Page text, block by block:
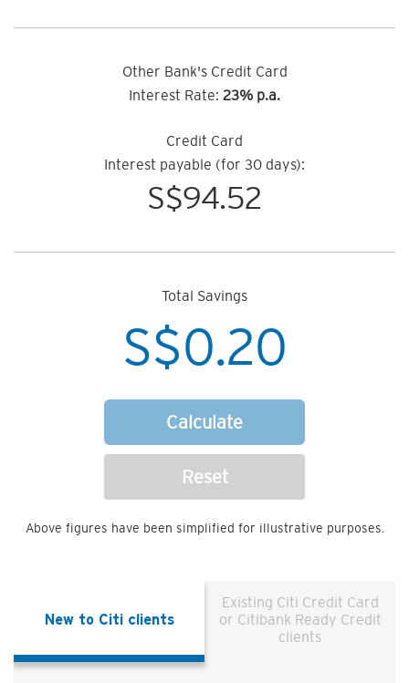
Other Bank's Credit Card
Interest Rate: 23% p.a.
Credit Card
Interest payable (for 30 days):
S$94.52
Total Savings
S$0.20
Calculate
Reset
Above figures have been simplified for illustrative purposes.
New to Citi clients
Existing Citi Credit Card
or Citibank Ready Credit
clients